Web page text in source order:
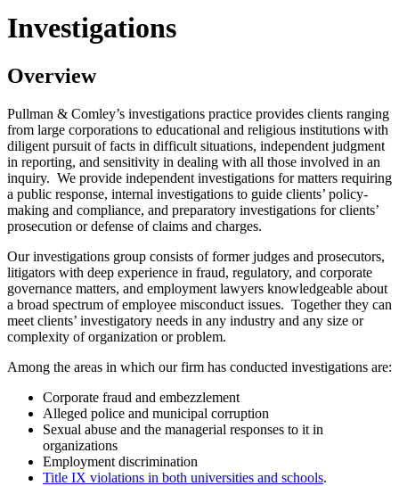
Investigations
Overview
Pullman & Comley’s investigations practice provides clients ranging
from large corporations to educational and religious institutions with
diligent pursuit of facts in difficult situations, independent judgment
in reporting, and sensitivity in dealing with all those involved in an
inquiry. We provide independent investigations for matters requiring
a public response, internal investigations to guide clients’ policy-
making and compliance, and preparatory investigations for clients’
prosecution or defense of claims and charges.
Our investigations group consists of former judges and prosecutors,
litigators with deep experience in fraud, regulatory, and corporate
governance matters, and employment lawyers knowledgeable about
a broad spectrum of employee misconduct issues. Together they can
meet clients’ investigatory needs in any industry and any size or
complexity of organization or problem.
Among the areas in which our firm has conducted investigations are:
Corporate fraud and embezzlement
Alleged police and municipal corruption
Sexual abuse and the managerial responses to it in
organizations
Employment discrimination
Title IX violations in both universities and schools.